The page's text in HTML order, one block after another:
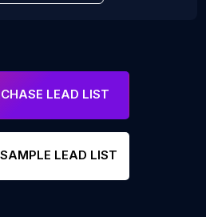
LEAD LIST
SAMPLE LEAD LIST